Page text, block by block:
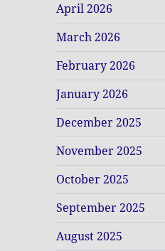
April 2026
March 2026
February 2026
January 2026
December 2025
November 2025
October 2025
September 2025
August 2025